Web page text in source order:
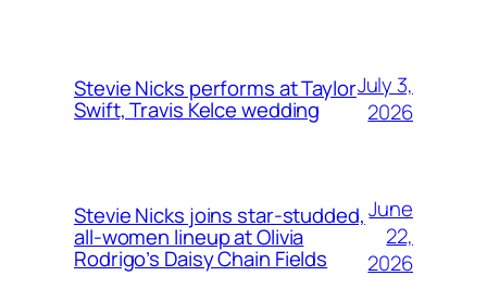
Stevie Nicks performs at Taylor
Swift, Travis Kelce wedding
July 3,
2026
Stevie Nicks joins star-studded,
all-women lineup at Olivia
Rodrigo’s Daisy Chain Fields
June
22,
2026